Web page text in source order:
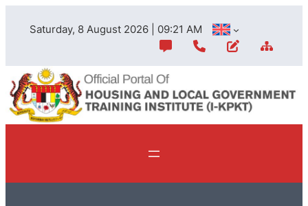
Saturday, 8 August 2026 | 09:21 AM